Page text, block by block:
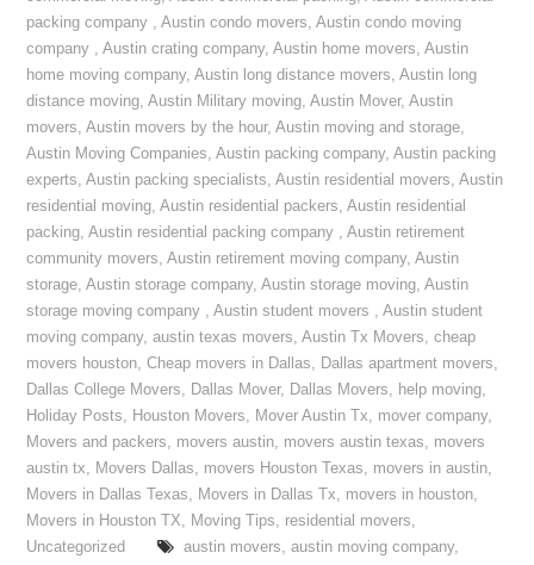
packing company ,Austin condo movers,Austin condo moving
company ,Austin crating company,Austin home movers,Austin
home moving company,Austin long distance movers,Austin long
distance moving,Austin Military moving,Austin Mover,Austin
movers,Austin movers by the hour,Austin moving and storage,
Austin Moving Companies,Austin packing company,Austin packing
experts,Austin packing specialists,Austin residential movers,Austin
residential moving,Austin residential packers,Austin residential
packing,Austin residential packing company ,Austin retirement
community movers,Austin retirement moving company,Austin
storage,Austin storage company,Austin storage moving,Austin
storage moving company ,Austin student movers ,Austin student
moving company,austin texas movers,Austin Tx Movers,cheap
movers houston,Cheap movers in Dallas, Dallas apartment movers,
Dallas College Movers, Dallas Mover, Dallas Movers, help moving,
Holiday Posts, Houston Movers, Mover Austin Tx, mover company,
Movers and packers, movers austin, movers austin texas, movers
austin tx, Movers Dallas, movers Houston Texas, movers in austin,
Movers in Dallas Texas, Movers in Dallas Tx, movers in houston,
Movers in Houston TX, Moving Tips, residential movers,
Uncategorized
austin movers, austin moving company,